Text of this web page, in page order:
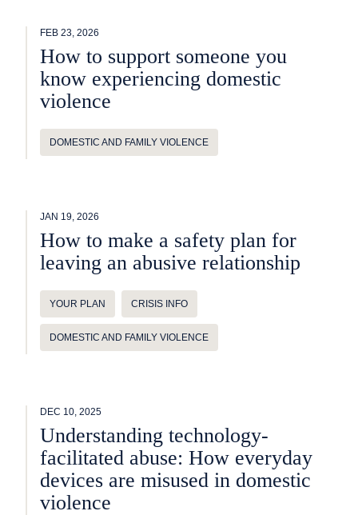
FEB 23, 2026
How to support someone you
know experiencing domestic
violence
DOMESTIC AND FAMILY VIOLENCE
JAN 19, 2026
How to make a safety plan for
leaving an abusive relationship
YOUR PLAN CRISIS INFO
DOMESTIC AND FAMILY VIOLENCE
DEC 10, 2025
Understanding technology-
facilitated abuse: How everyday
devices are misused in domestic
violence